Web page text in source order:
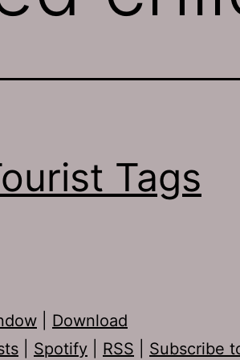
Tags
Download
Spotify RSS
Subscribe